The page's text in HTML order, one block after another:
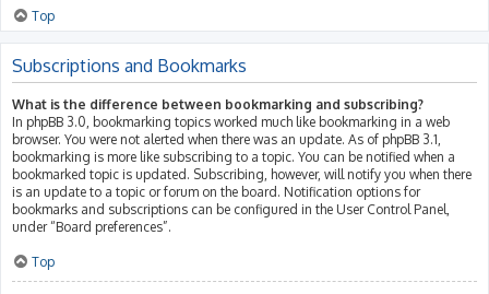
Top
Subscriptions and Bookmarks
What is the difference between bookmarking and subscribing?
In phpBB 3.0, bookmarking topics worked much like bookmarking in a web
browser. You were not alerted when there was an update. As of phpBB 3.1,
bookmarking is more like subscribing to a topic. You can be notified when a
bookmarked topic is updated. Subscribing, however, will notify you when there
is an update to a topic or forum on the board. Notification options for
bookmarks and subscriptions can be configured in the User Control Panel,
under “Board preferences”.
Top